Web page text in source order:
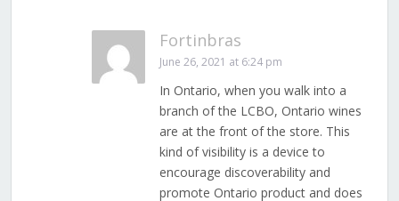
Fortinbras
June 26, 2021 at 6:24 pm
In Ontario, when you walk into a
branch of the LCBO, Ontario wines
are at the front of the store. This
kind of visibility is a device to
encourage discoverability and
promote Ontario product and does